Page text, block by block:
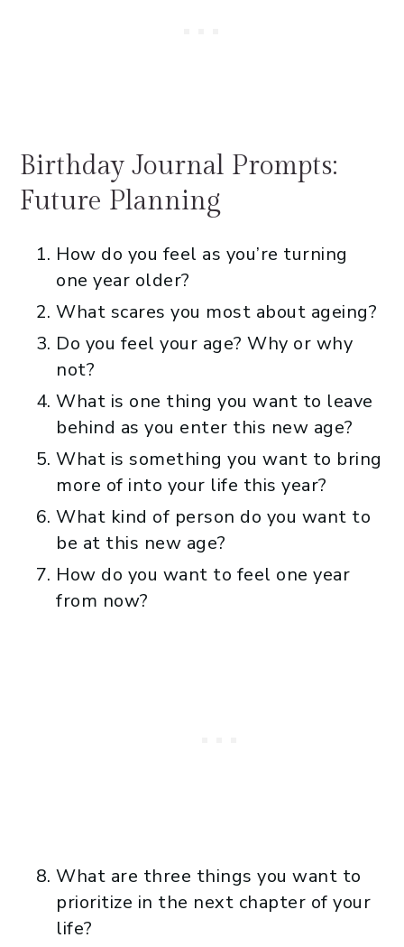
Birthday Journal Prompts:
Future Planning
How do you feel as you’re turning
one year older?
What scares you most about ageing?
Do you feel your age? Why or why
not?
What is one thing you want to leave
behind as you enter this new age?
What is something you want to bring
more of into your life this year?
What kind of person do you want to
be at this new age?
How do you want to feel one year
from now?
What are three things you want to
prioritize in the next chapter of your
life?